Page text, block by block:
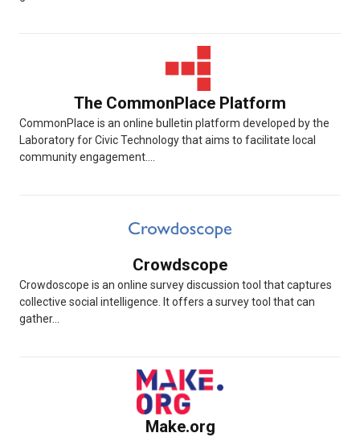
The CommonPlace Platform
CommonPlace is an online bulletin platform developed by the
Laboratory for Civic Technology that aims to facilitate local
community engagement....
Crowdscope
Crowdoscope is an online survey discussion tool that captures
collective social intelligence. It offers a survey tool that can
gather...
Make.org